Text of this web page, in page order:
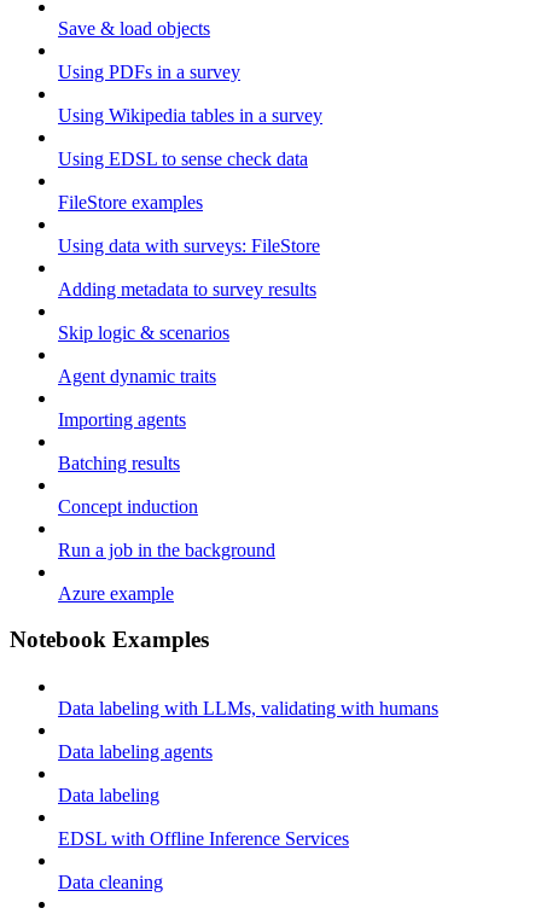
Save & load objects
Using PDFs in a survey
Using Wikipedia tables in a survey
Using EDSL to sense check data
FileStore examples
Using data with surveys: FileStore
Adding metadata to survey results
Skip logic & scenarios
Agent dynamic traits
Importing agents
Batching results
Concept induction
Run a job in the background
Azure example
Notebook Examples
Data labeling with LLMs, validating with humans
Data labeling agents
Data labeling
EDSL with Offline Inference Services
Data cleaning